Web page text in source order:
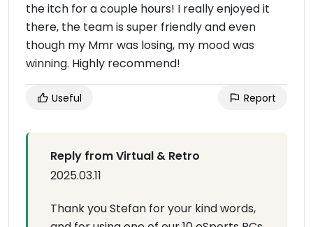
the itch for a couple hours! I really enjoyed it
there, the team is super friendly and even
though my Mmr was losing, my mood was
winning. Highly recommend!
Useful Report
Reply from Virtual & Retro
2025.03.11
Thank you Stefan for your kind words,